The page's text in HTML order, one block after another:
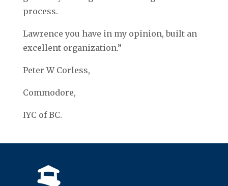
process.
Lawrence you have in my opinion, built an
excellent organization.”
Peter W Corless,
Commodore,
IYC of BC.